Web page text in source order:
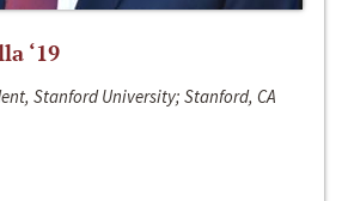
‘19
Stanford University; Stanford, CA